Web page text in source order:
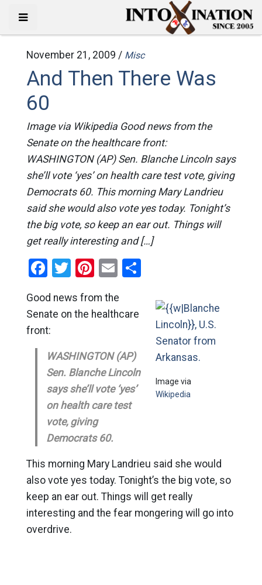
November 21, 2009 / Misc
And Then There Was
60
Image via Wikipedia Good news from the
Senate on the healthcare front:
WASHINGTON (AP) Sen. Blanche Lincoln says
she’ll vote ‘yes’ on health care test vote, giving
Democrats 60. This morning Mary Landrieu
said she would also vote yes today. Tonight’s
the big vote, so keep an ear out. Things will
get really interesting and […]
Facebook
Twitter
Pinterest
EmailShare
Image via
Wikipedia
Good news from the
Senate on the healthcare
front:
WASHINGTON (AP)
Sen. Blanche Lincoln
says she’ll vote ‘yes’
on health care test
vote, giving
Democrats 60.
This morning Mary Landrieu said she would
also vote yes today. Tonight’s the big vote, so
keep an ear out. Things will get really
interesting and the fear mongering will go into
overdrive.